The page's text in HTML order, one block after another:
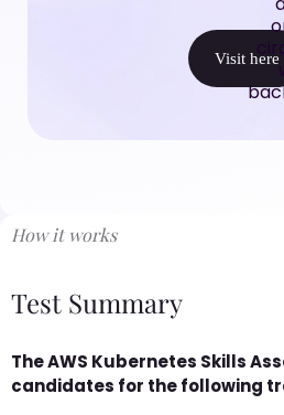
Visit here
How it works
Test Summary
The AWS Kubernetes Skills
candidates for the following